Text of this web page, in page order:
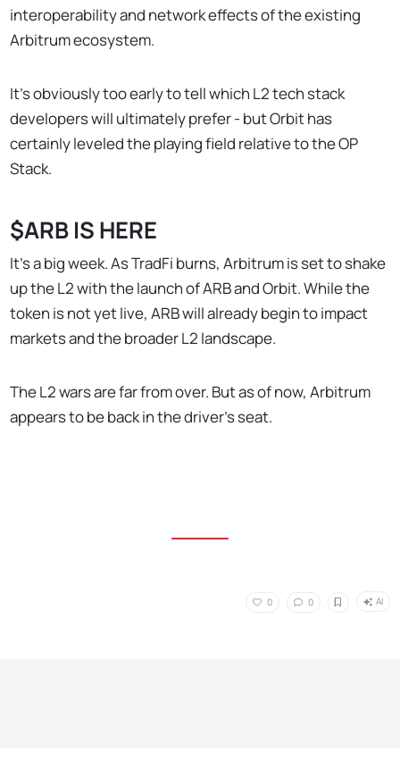
interoperability and network effects of the existing
Arbitrum ecosystem.
It's obviously too early to tell which L2 tech stack
developers will ultimately prefer - but Orbit has
certainly leveled the playing field relative to the OP
Stack.
$ARB IS HERE
It’s a big week. As TradFi burns, Arbitrum is set to shake
up the L2 with the launch of ARB and Orbit. While the
token is not yet live, ARB will already begin to impact
markets and the broader L2 landscape.
The L2 wars are far from over. But as of now, Arbitrum
appears to be back in the driver's seat.
0 0 AI